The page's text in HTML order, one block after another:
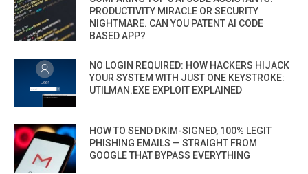
PRODUCTIVITY MIRACLE OR SECURITY
NIGHTMARE. CAN YOU PATENT AI CODE
BASED APP?
NO LOGIN REQUIRED: HOW HACKERS HIJACK
YOUR SYSTEM WITH JUST ONE KEYSTROKE:
UTILMAN.EXE EXPLOIT EXPLAINED
HOW TO SEND DKIM-SIGNED, 100% LEGIT
PHISHING EMAILS — STRAIGHT FROM
GOOGLE THAT BYPASS EVERYTHING